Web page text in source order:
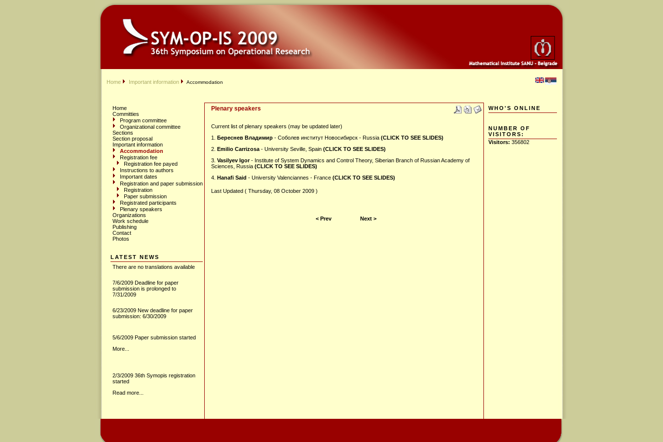
Home Important information Accommodation
Home
Committies
Program committee
Organizational committee
Sections
Section proposal
Important information
Accommodation
Registration fee
Registration fee payed
Instructions to authors
Important dates
Registration and paper submission
Registration
Paper submission
Registrated participants
Plenary speakers
Organizations
Work schedule
Publishing
Contact
Photos
LATEST NEWS
There are no translations available
7/6/2009 Deadline for paper
submission is prolonged to
7/31/2009
6/23/2009 New deadline for paper
submission: 6/30/2009
5/6/2009 Paper submission started
More...
2/3/2009 36th Symopis registration
started
Read more...
Plenary speakers
Current list of plenary speakers (may be updated later)
1. Береснев Владимир- Соболев институт Новосибирск - Russia (CLICK TO SEE SLIDES)
2. Emilio Carrizosa- University Seville, Spain (CLICK TO SEE SLIDES)
3. Vasilyev Igor- Institute of System Dynamics and Control Theory, Siberian Branch of Russian Academy of
Sciences, Russia (CLICK TO SEE SLIDES)
4. Hanafi Said - University Valenciannes - France (CLICK TO SEE SLIDES)
Last Updated ( Thursday, 08 October 2009 )
< Prev Next >
WHO'S ONLINE
NUMBER OF
VISITORS:
Visitors: 356802